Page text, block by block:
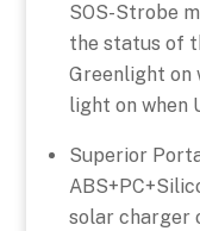
SOS-Strobe
the status of
Greenlight on
light on when
Superior
solar charger